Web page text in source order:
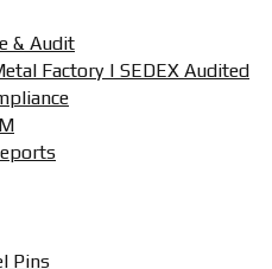
& Audit
Factory | SEDEX Audited
Pins